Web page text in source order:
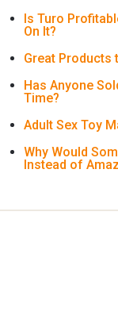
Is Turo
On It?
Great Products
Has Anyone
Time?
Adult Sex Toy
Why Would
Instead of